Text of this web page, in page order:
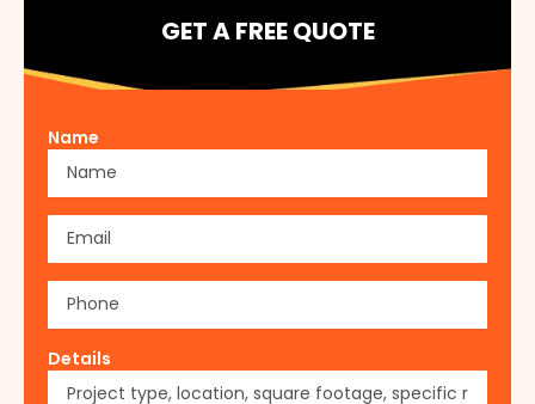
GET A FREE QUOTE
Name
Details